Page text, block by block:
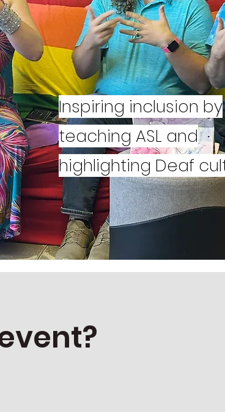
Inspiring inclusion by
teaching ASL and
highlighting Deaf